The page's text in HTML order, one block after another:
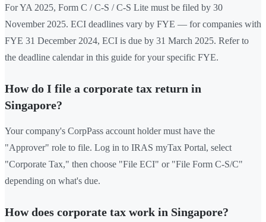
For YA 2025, Form C / C-S / C-S Lite must be filed by 30
November 2025. ECI deadlines vary by FYE — for companies with
FYE 31 December 2024, ECI is due by 31 March 2025. Refer to
the deadline calendar in this guide for your specific FYE.
How do I file a corporate tax return in
Singapore?
Your company's CorpPass account holder must have the
"Approver" role to file. Log in to IRAS myTax Portal, select
"Corporate Tax," then choose "File ECI" or "File Form C-S/C"
depending on what's due.
How does corporate tax work in Singapore?